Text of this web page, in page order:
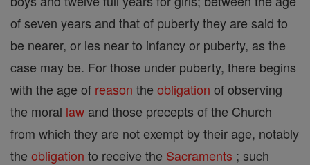
of seven years and that of puberty they are said to
be nearer, or les near to infancy or puberty, as the
case may be. For those under puberty, there begins
with the age of reason the obligation of observing
the moral law and those precepts of the Church
from which they are not exempt by their age, notably
the obligation to receive the Sacraments ; such